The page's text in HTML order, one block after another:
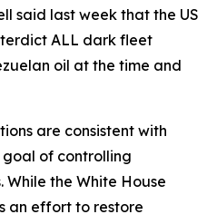
said last week that the US
ALL dark fleet
oil at the time and
are consistent with
goal of controlling
While the White House
an effort to restore